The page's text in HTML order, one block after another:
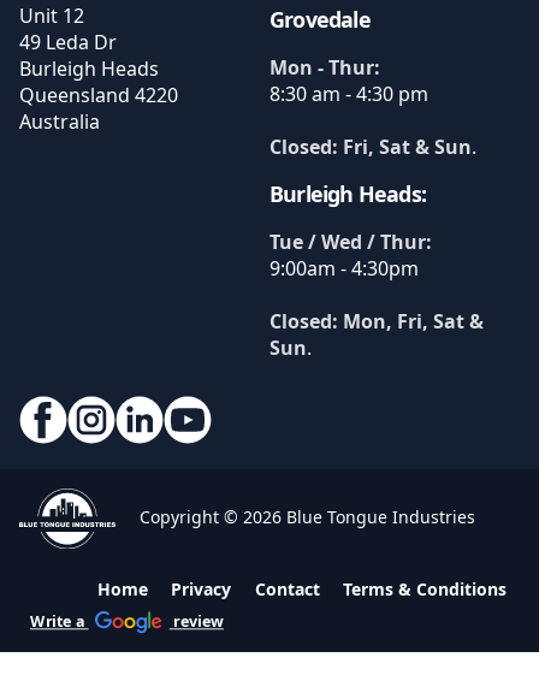
Unit 12
49 Leda Dr
Burleigh Heads
Queensland 4220
Australia
Grovedale
Mon - Thur:
8:30 am - 4:30 pm
Closed: Fri, Sat & Sun.
Burleigh Heads:
Tue / Wed / Thur:
9:00am - 4:30pm
Closed: Mon, Fri, Sat &
Sun.
Copyright © 2026 Blue Tongue Industries
Home Privacy Contact Terms & Conditions
Write a review